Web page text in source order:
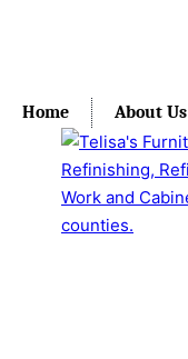
Home About Us